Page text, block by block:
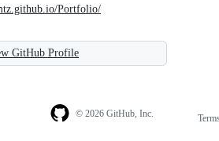
Portfolio/
GitHub Profile
© 2026 GitHub, Inc.